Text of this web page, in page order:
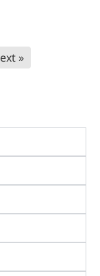
General
move
for
»